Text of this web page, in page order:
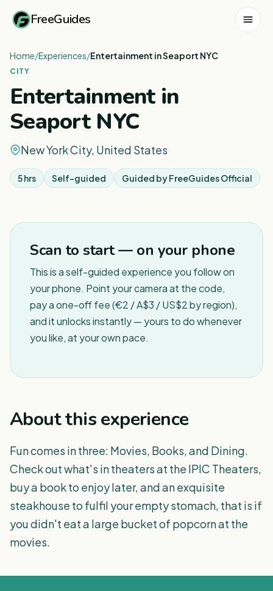
FreeGuides
Home/Experiences/Entertainment in Seaport NYC
CITY
Entertainment in
Seaport NYC
New York City, United States
5 hrs Self-guided Guided byFreeGuides Official
Scan to start — on your phone
This is a self-guided experience you follow on
your phone. Point your camera at the code,
pay a one-off fee (€2 / A$3 / US$2 by region),
and it unlocks instantly — yours to do whenever
you like, at your own pace.
About this experience
Fun comes in three: Movies, Books, and Dining.
Check out what's in theaters at the IPIC Theaters,
buy a book to enjoy later, and an exquisite
steakhouse to fulfil your empty stomach, that is if
you didn't eat a large bucket of popcorn at the
movies.